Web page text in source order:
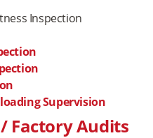
Inspection
Supervision
Factory Audits